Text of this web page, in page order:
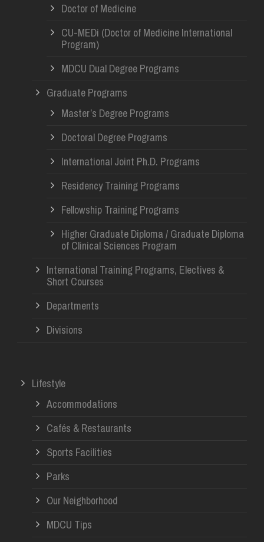
Doctor of Medicine
CU-MEDi (Doctor of Medicine International
Program)
MDCU Dual Degree Programs
Graduate Programs
Master’s Degree Programs
Doctoral Degree Programs
International Joint Ph.D. Programs
Residency Training Programs
Fellowship Training Programs
Higher Graduate Diploma / Graduate Diploma
of Clinical Sciences Program
International Training Programs, Electives &
Short Courses
Departments
Divisions
Lifestyle
Accommodations
Cafés & Restaurants
Sports Facilities
Parks
Our Neighborhood
MDCU Tips